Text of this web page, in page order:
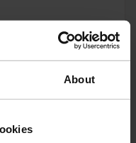
About